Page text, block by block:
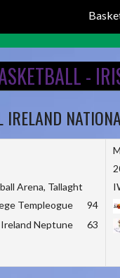
-
IRELAND
Arena, Tallaght
Templeogue
94
Neptune
63